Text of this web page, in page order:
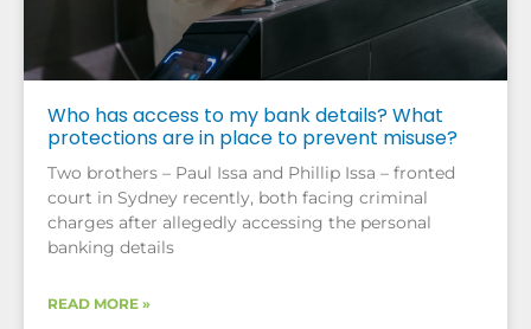
Who has access to my bank details? What
protections are in place to prevent misuse?
Two brothers – Paul Issa and Phillip Issa – fronted
court in Sydney recently, both facing criminal
charges after allegedly accessing the personal
banking details
READ MORE »